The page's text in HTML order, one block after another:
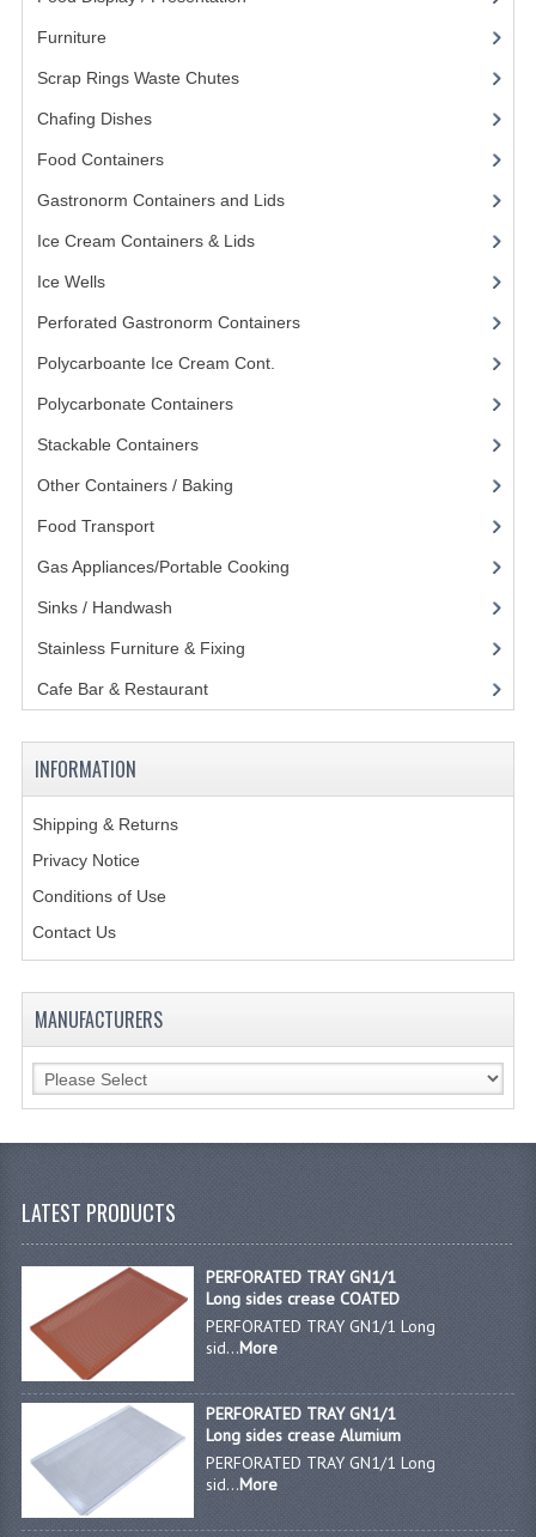
KANGABOX TOWER
KANGABOX TRIP
INSULATED TRANSPORT BOXES
ROLLING BASKETS
GAS BARBEQUES
TAPS & HYGIENE
OUTDOOR FURNITURE
STAINLESS BAR / SERVICE
STEEL SHELVING
TROLLIES STAINLESS STEEL
Furniture
Scrap Rings Waste Chutes(3)
Chafing Dishes(21)
Food Containers(258)
Gastronorm Containers and Lids(83)
Ice Cream Containers & Lids(8)
Ice Wells(3)
Perforated Gastronorm Containers(15)
Polycarboante Ice Cream Cont.
Polycarbonate Containers(52)
Stackable Containers(8)
Other Containers / Baking
Food Transport(121)
Gas Appliances/Portable Cooking
Sinks / Handwash
Stainless Furniture & Fixing
Cafe Bar & Restaurant(151)
INFORMATION
Shipping & Returns
Privacy Notice
Conditions of Use
Contact Us
MANUFACTURERS
LATEST PRODUCTS
PERFORATED TRAY GN1/1
Long sides crease COATED
PERFORATED TRAY GN1/1 Long
sid...More
PERFORATED TRAY GN1/1
Long sides crease Alumium
PERFORATED TRAY GN1/1 Long
sid...More